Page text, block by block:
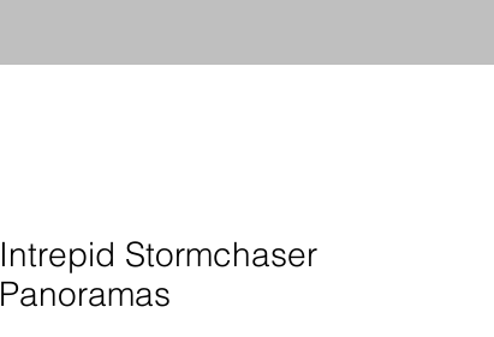
Intrepid Stormchaser
Panoramas